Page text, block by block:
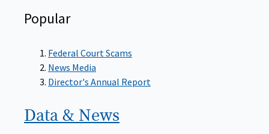
Popular
Federal Court Scams
News Media
Director's Annual Report
Data & News